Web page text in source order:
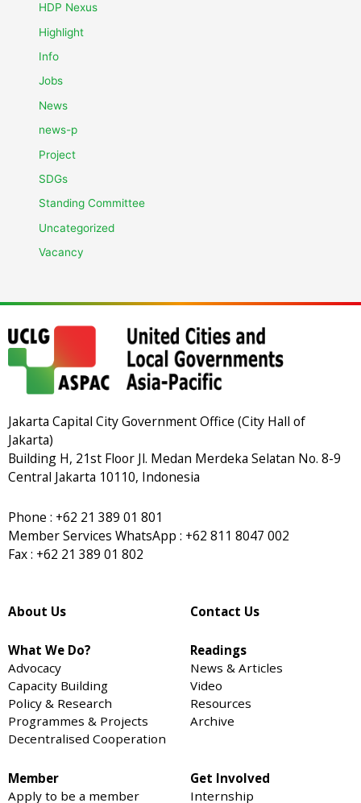
HDP Nexus
Highlight
Info
Jobs
News
news-p
Project
SDGs
Standing Committee
Uncategorized
Vacancy
Jakarta Capital City Government Office (City Hall of
Jakarta)
Building H, 21st Floor Jl. Medan Merdeka Selatan No. 8-9
Central Jakarta 10110, Indonesia
Phone : +62 21 389 01 801
Member Services WhatsApp : +62 811 8047 002
Fax : +62 21 389 01 802
About Us
What We Do?
Advocacy
Capacity Building
Policy & Research
Programmes & Projects
Decentralised Cooperation
Member
Apply to be a member
Contact Us
Readings
News & Articles
Video
Resources
Archive
Get Involved
Internship